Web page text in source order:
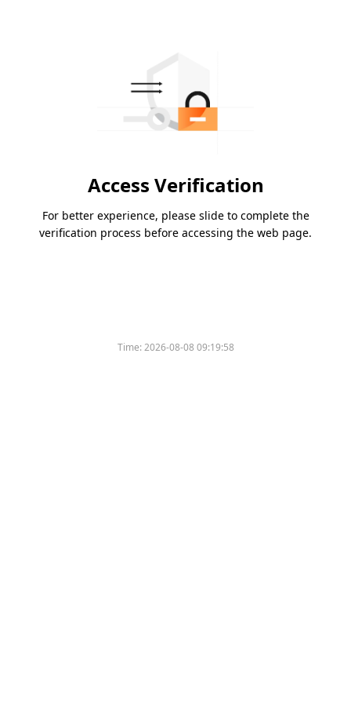
Access Verification
For better experience, please slide to complete the
verification process before accessing the web page.
Time:2026-08-08 09:19:58